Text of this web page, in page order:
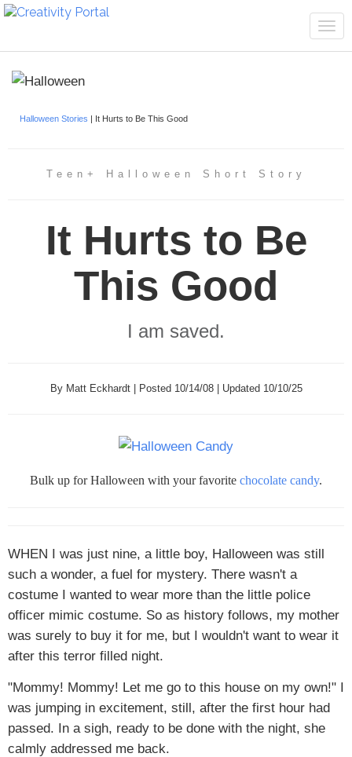
Halloween Stories | It Hurts to Be This Good
Teen+ Halloween Short Story
It Hurts to Be
This Good
I am saved.
By Matt Eckhardt | Posted 10/14/08 | Updated 10/10/25
Bulk up for Halloween with your favorite chocolate candy.
WHEN I was just nine, a little boy, Halloween was still
such a wonder, a fuel for mystery. There wasn't a
costume I wanted to wear more than the little police
officer mimic costume. So as history follows, my mother
was surely to buy it for me, but I wouldn't want to wear it
after this terror filled night.
"Mommy! Mommy! Let me go to this house on my own!" I
was jumping in excitement, still, after the first hour had
passed. In a sigh, ready to be done with the night, she
calmly addressed me back.